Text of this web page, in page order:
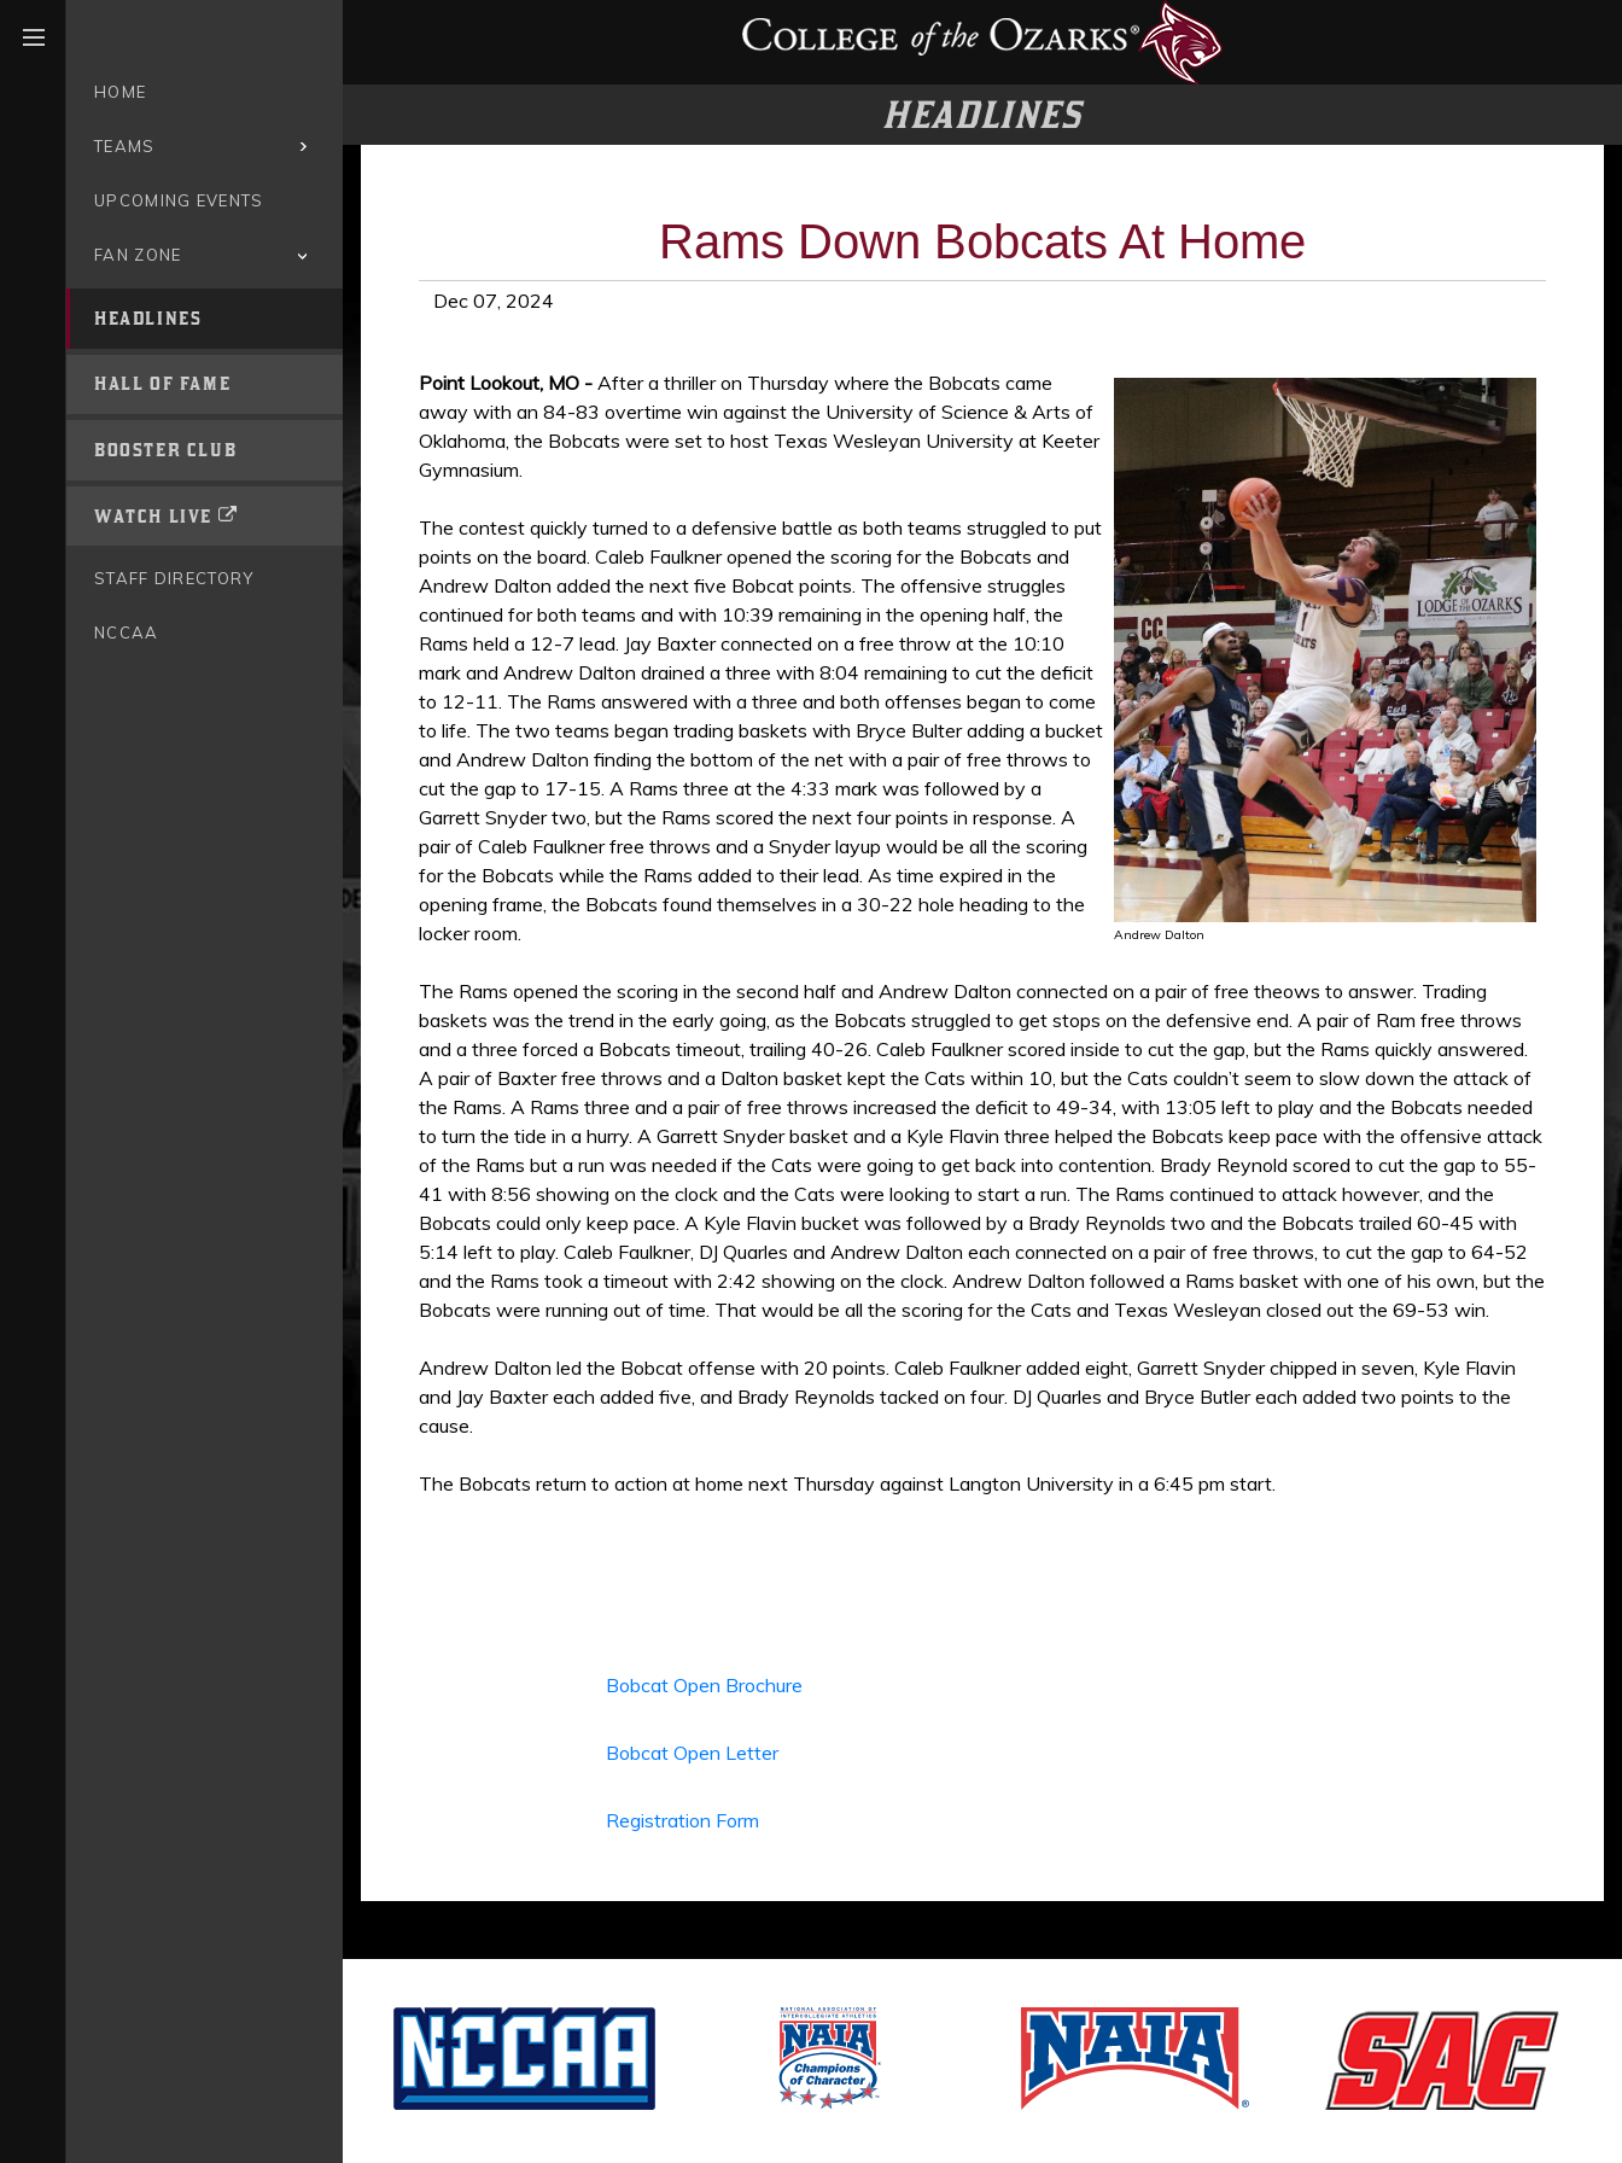
HOME
TEAMS
UPCOMING EVENTS
FAN ZONE
HEADLINES
HALL OF FAME
BOOSTER CLUB
WATCH LIVE
STAFF DIRECTORY
NCCAA
HEADLINES
Rams Down Bobcats At Home
Dec 07, 2024
Andrew Dalton
Point Lookout, MO - After a thriller on Thursday where the Bobcats came
away with an 84-83 overtime win against the University of Science & Arts of
Oklahoma, the Bobcats were set to host Texas Wesleyan University at Keeter
Gymnasium.
The contest quickly turned to a defensive battle as both teams struggled to put
points on the board. Caleb Faulkner opened the scoring for the Bobcats and
Andrew Dalton added the next five Bobcat points. The offensive struggles
continued for both teams and with 10:39 remaining in the opening half, the
Rams held a 12-7 lead. Jay Baxter connected on a free throw at the 10:10
mark and Andrew Dalton drained a three with 8:04 remaining to cut the deficit
to 12-11. The Rams answered with a three and both offenses began to come
to life. The two teams began trading baskets with Bryce Bulter adding a bucket
and Andrew Dalton finding the bottom of the net with a pair of free throws to
cut the gap to 17-15. A Rams three at the 4:33 mark was followed by a
Garrett Snyder two, but the Rams scored the next four points in response. A
pair of Caleb Faulkner free throws and a Snyder layup would be all the scoring
for the Bobcats while the Rams added to their lead. As time expired in the
opening frame, the Bobcats found themselves in a 30-22 hole heading to the
locker room.
The Rams opened the scoring in the second half and Andrew Dalton connected on a pair of free theows to answer. Trading
baskets was the trend in the early going, as the Bobcats struggled to get stops on the defensive end. A pair of Ram free throws
and a three forced a Bobcats timeout, trailing 40-26. Caleb Faulkner scored inside to cut the gap, but the Rams quickly answered.
A pair of Baxter free throws and a Dalton basket kept the Cats within 10, but the Cats couldn’t seem to slow down the attack of
the Rams. A Rams three and a pair of free throws increased the deficit to 49-34, with 13:05 left to play and the Bobcats needed
to turn the tide in a hurry. A Garrett Snyder basket and a Kyle Flavin three helped the Bobcats keep pace with the offensive attack
of the Rams but a run was needed if the Cats were going to get back into contention. Brady Reynold scored to cut the gap to 55-
41 with 8:56 showing on the clock and the Cats were looking to start a run. The Rams continued to attack however, and the
Bobcats could only keep pace. A Kyle Flavin bucket was followed by a Brady Reynolds two and the Bobcats trailed 60-45 with
5:14 left to play. Caleb Faulkner, DJ Quarles and Andrew Dalton each connected on a pair of free throws, to cut the gap to 64-52
and the Rams took a timeout with 2:42 showing on the clock. Andrew Dalton followed a Rams basket with one of his own, but the
Bobcats were running out of time. That would be all the scoring for the Cats and Texas Wesleyan closed out the 69-53 win.
Andrew Dalton led the Bobcat offense with 20 points. Caleb Faulkner added eight, Garrett Snyder chipped in seven, Kyle Flavin
and Jay Baxter each added five, and Brady Reynolds tacked on four. DJ Quarles and Bryce Butler each added two points to the
cause.
The Bobcats return to action at home next Thursday against Langton University in a 6:45 pm start.
Bobcat Open Brochure
Bobcat Open Letter
Registration Form